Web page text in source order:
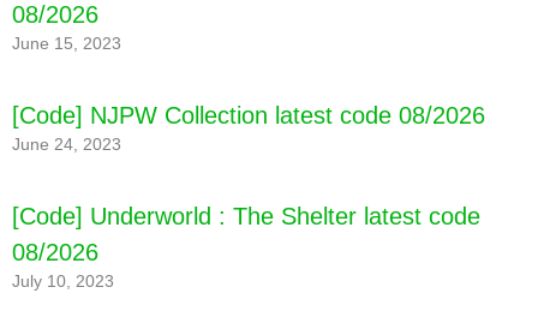
08/2026
June 15, 2023
[Code] NJPW Collection latest code 08/2026
June 24, 2023
[Code] Underworld : The Shelter latest code
08/2026
July 10, 2023